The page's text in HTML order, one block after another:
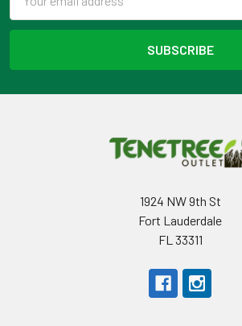
Address
1924 NW 9th St
Fort Lauderdale
FL 33311